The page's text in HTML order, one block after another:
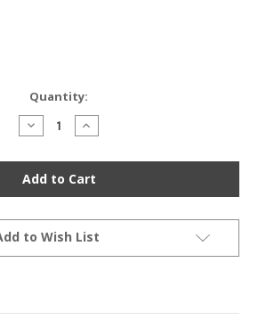
Quantity:
Decrease
Quantity
Maxima
SC1
High
Gloss
Silicone
Detailer
4
Increase
Quantity
Maxima
SC1
High
Gloss
Silicone
Detailer
4
to Wish List